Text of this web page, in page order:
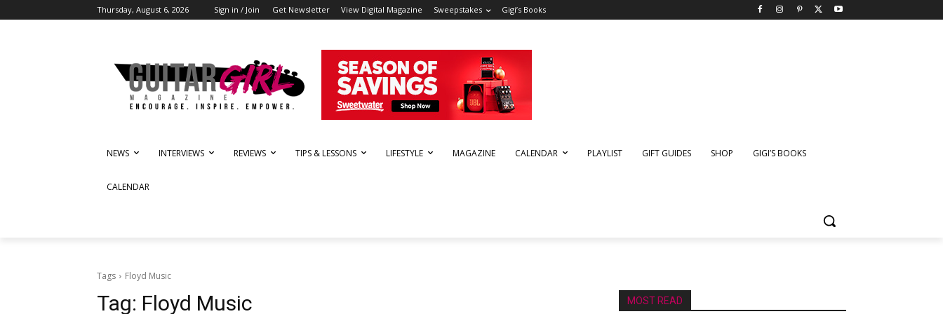
Thursday, August 6, 2026 Sign in / Join Get Newsletter View Digital Magazine Sweepstakes Gigi’s Books
NEWS INTERVIEWS REVIEWS TIPS & LESSONS LIFESTYLE MAGAZINE CALENDAR PLAYLIST GIFT GUIDES SHOP GIGI’S BOOKS
CALENDAR
Tags Floyd Music
Tag: Floyd Music MOST READ